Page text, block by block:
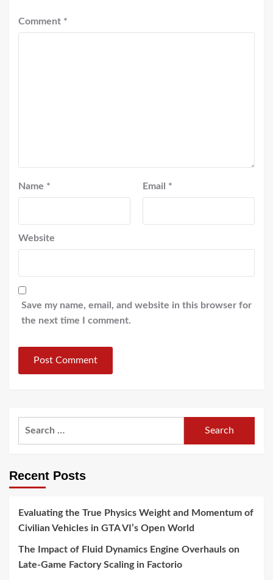
Comment *
Name * Email *
Website
Save my name, email, and website in this browser for
the next time I comment.
Recent Posts
Evaluating the True Physics Weight and Momentum of
Civilian Vehicles in GTA VI’s Open World
The Impact of Fluid Dynamics Engine Overhauls on
Late-Game Factory Scaling in Factorio